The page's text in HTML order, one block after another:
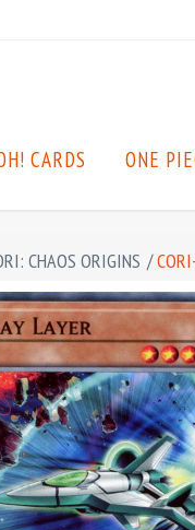
CARDS ONE
CHAOS ORIGINS /